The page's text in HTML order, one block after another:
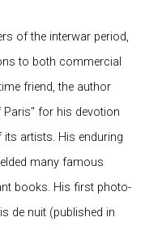
of the interwar period,
to both commercial
friend, the author
Paris" for his devotion
artists. His enduring
many famous
books. His first photo-
de nuit (published in